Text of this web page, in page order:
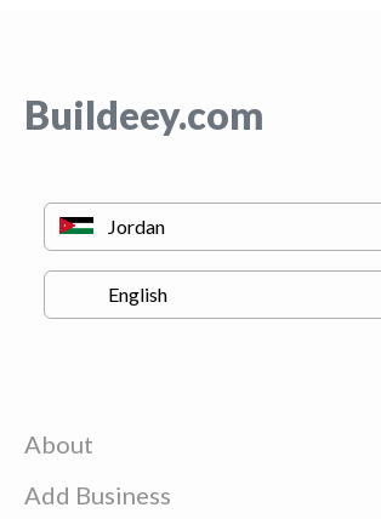
Buildeey.com
About
Add Business